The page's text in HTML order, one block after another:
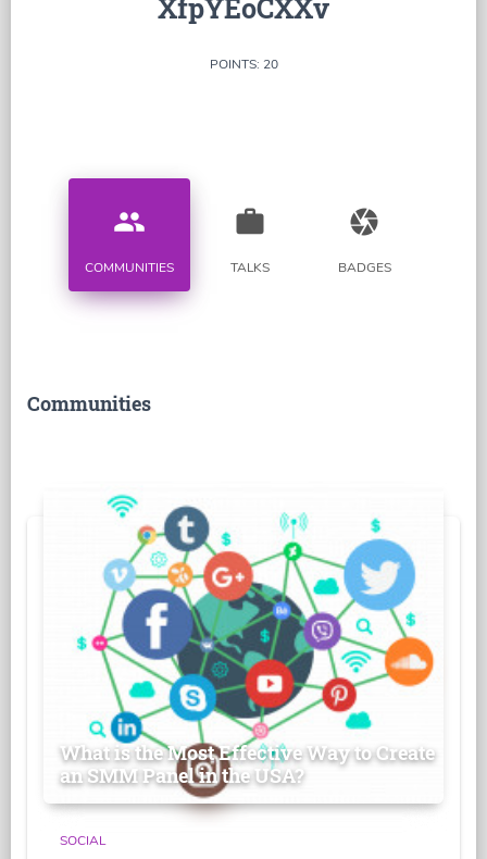
XfpYEoCXXv
POINTS: 20
people
COMMUNITIES
work
TALKS
camera
BADGES
Communities
What is the Most Effective Way to Create
an SMM Panel in the USA?
SOCIAL